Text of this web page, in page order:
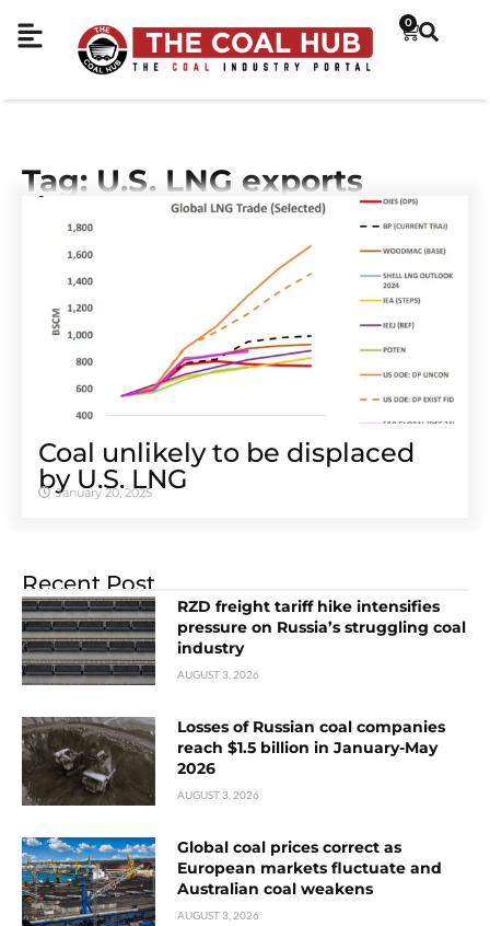
0
Tag: U.S. LNG exports
Coal unlikely to be displaced
by U.S. LNG
January 20, 2025
Recent Post
RZD freight tariff hike intensifies
pressure on Russia’s struggling coal
industry
AUGUST 3, 2026
Losses of Russian coal companies
reach $1.5 billion in January-May
2026
AUGUST 3, 2026
Global coal prices correct as
European markets fluctuate and
Australian coal weakens
AUGUST 3, 2026